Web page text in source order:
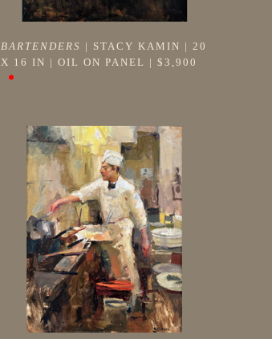
BARTENDERS | STACY KAMIN | 20
X 16 IN | OIL ON PANEL | $3,900